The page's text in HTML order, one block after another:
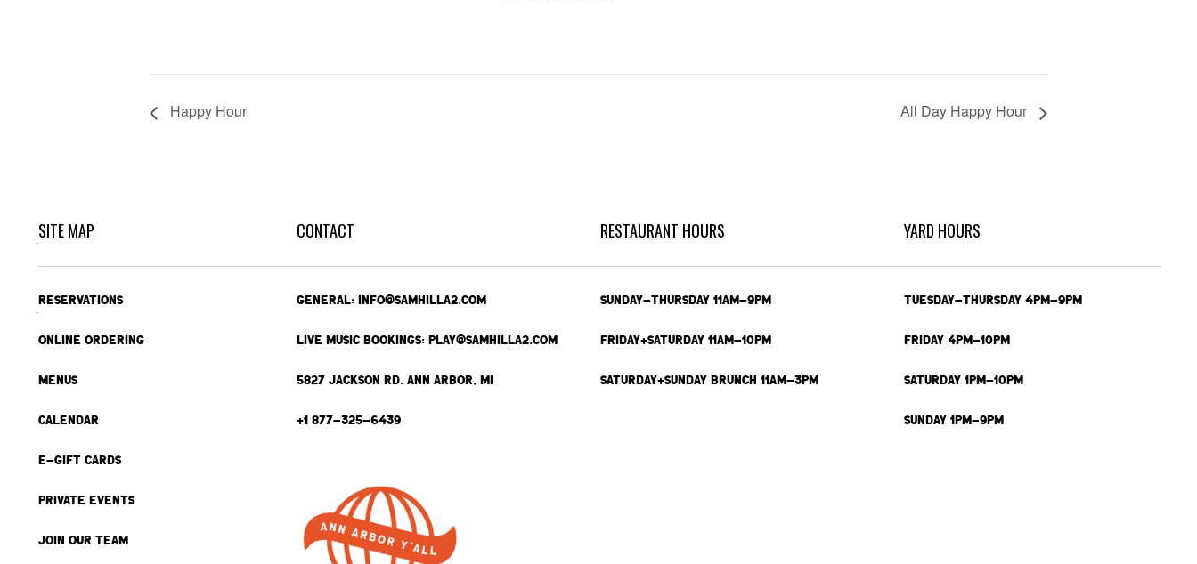
Happy Hour All Day Happy Hour
SITE MAP
RESERVATIONS
ONLINE ORDERING
MENUS
CALENDAR
E-GIFT CARDS
PRIVATE EVENTS
JOIN OUR TEAM
CONTACT
GENERAL: INFO@SAMHILLA2.COM
LIVE MUSIC BOOKINGS: PLAY@SAMHILLA2.COM
5827 JACKSON RD. ANN ARBOR, MI
+1 877-325-6439
RESTAURANT HOURS
SUNDAY-THURSDAY 11AM-9PM
FRIDAY+SATURDAY 11AM-10PM
SATURDAY+SUNDAY BRUNCH 11AM-3PM
YARD HOURS
TUESDAY-THURSDAY 4PM-9PM
FRIDAY 4PM-10PM
SATURDAY 1PM-10PM
SUNDAY 1PM-9PM